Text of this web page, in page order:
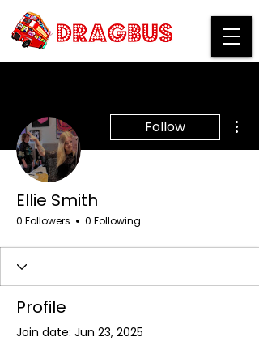
Follow
Ellie Smith
0 Followers 0 Following
Profile
Join date: Jun 23, 2025